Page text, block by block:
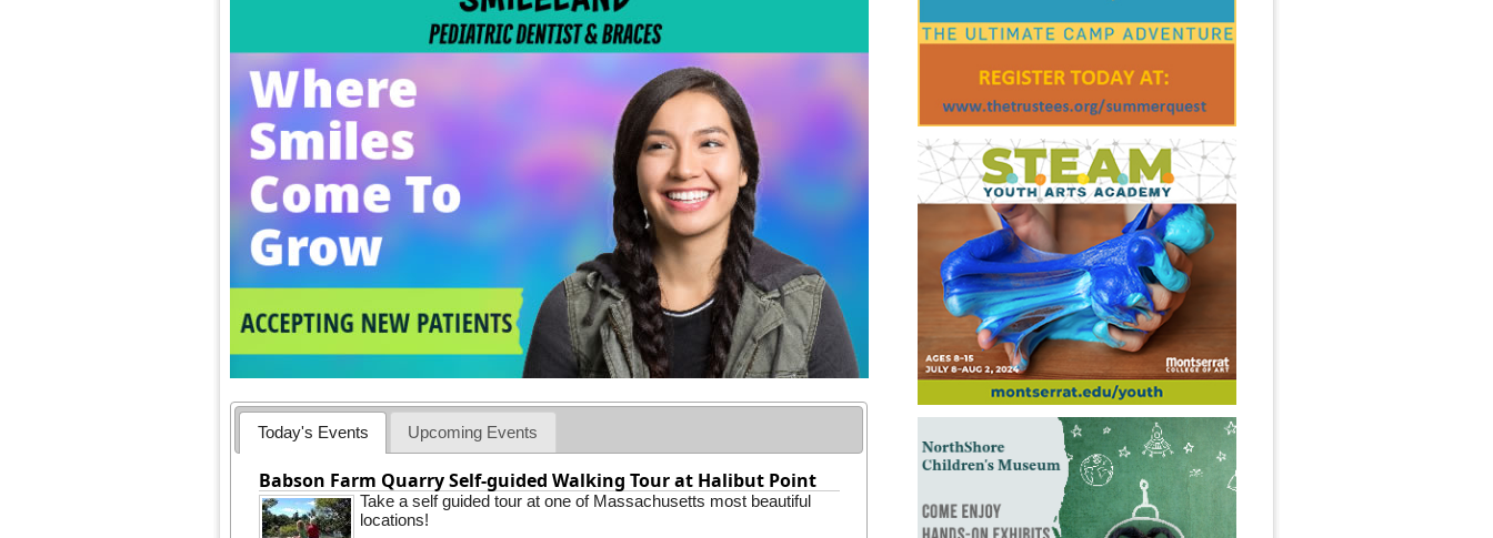
Today's Events Upcoming Events
Babson Farm Quarry Self-guided Walking Tour at Halibut Point
Take a self guided tour at one of Massachusetts most beautiful
locations!